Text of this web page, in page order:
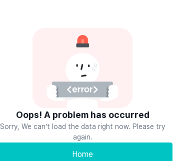
Oops! A problem has occurred
Sorry, We can’t load the data right now. Please try
again.
Home